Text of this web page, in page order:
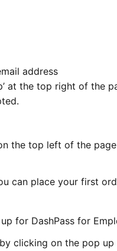
address
at the top right of the
the top left of the
can place your first
for DashPass for
clicking on the pop up